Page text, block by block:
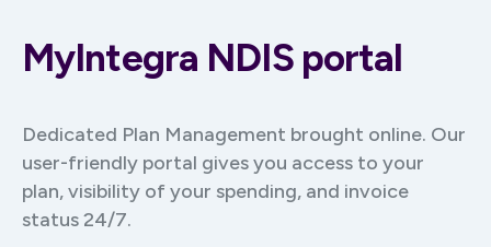
Review and approve invoices as they come
through
ease
MyIntegra NDIS portal
Dedicated Plan Management brought online. Our
user-friendly portal gives you access to your
plan, visibility of your spending, and invoice
status 24/7.